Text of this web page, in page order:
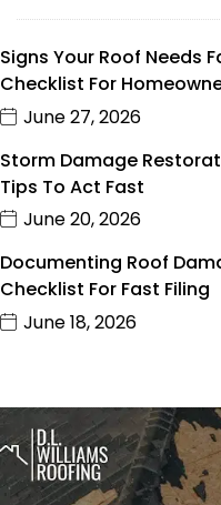
Signs Your Roof Needs
Checklist For
June 27, 2026
Storm Damage
Tips To Act Fast
June 20, 2026
Documenting Roof
Checklist For Fast Filing
June 18, 2026